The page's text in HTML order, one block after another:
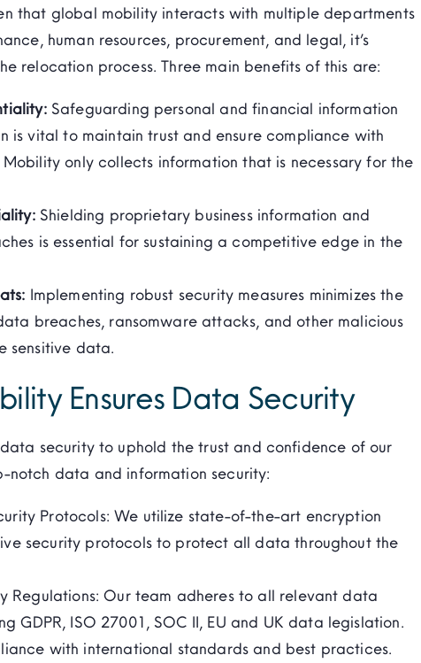
that global mobility interacts with multiple departments
human resources, procurement, and legal, it’s
relocation process. Three main benefits of this are:
Safeguarding personal and financial information
is vital to maintain trust and ensure compliance with
Mobility only collects information that is necessary for the
Shielding proprietary business information and
is essential for sustaining a competitive edge in the
Implementing robust security measures minimizes the
breaches, ransomware attacks, and other malicious
sensitive data.
Ensures Data Security
security to uphold the trust and confidence of our
notch data and information security:
Protocols: We utilize state-of-the-art encryption
security protocols to protect all data throughout the
Regulations: Our team adheres to all relevant data
GDPR, ISO 27001, SOC II, EU and UK data legislation.
with international standards and best practices.